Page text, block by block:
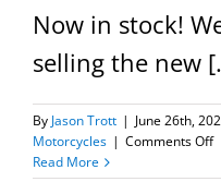
Now in stock!
selling the new
By Jason Trott | June 26th,
Motorcycles | Comments Offon
Read More